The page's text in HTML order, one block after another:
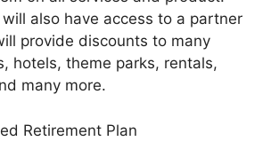
also have access to a partner
provide discounts to many
hotels, theme parks, rentals,
many more.
Retirement Plan